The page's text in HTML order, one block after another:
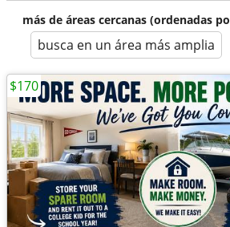
más de áreas cercanas (ordenadas
busca en un área más amplia
$170